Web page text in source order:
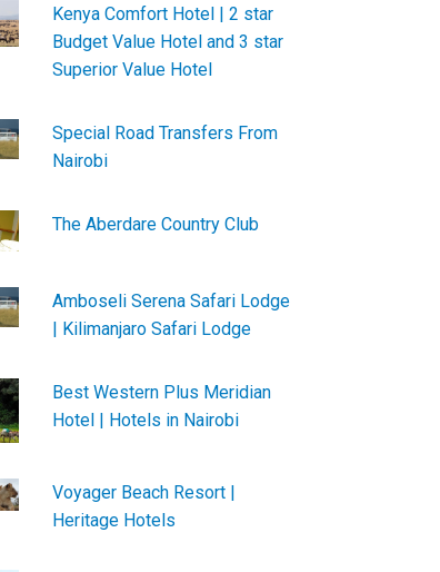
Kenya Comfort Hotel | 2 star
Budget Value Hotel and 3 star
Superior Value Hotel
Special Road Transfers From
Nairobi
The Aberdare Country Club
Amboseli Serena Safari Lodge
| Kilimanjaro Safari Lodge
Best Western Plus Meridian
Hotel | Hotels in Nairobi
Voyager Beach Resort |
Heritage Hotels